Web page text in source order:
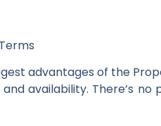
advantages of the
and availability. There’s